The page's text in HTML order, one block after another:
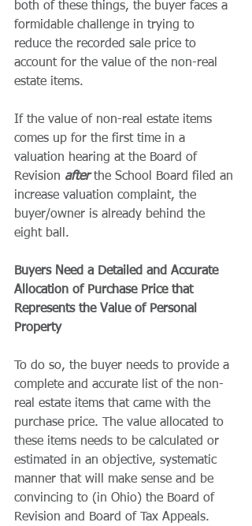
both of these things, the buyer faces a
formidable challenge in trying to
reduce the recorded sale price to
account for the value of the non-real
estate items.
If the value of non-real estate items
comes up for the first time in a
valuation hearing at the Board of
Revision after the School Board filed an
increase valuation complaint, the
buyer/owner is already behind the
eight ball.
Buyers Need a Detailed and Accurate
Allocation of Purchase Price that
Represents the Value of Personal
Property
To do so, the buyer needs to provide a
complete and accurate list of the non-
real estate items that came with the
purchase price. The value allocated to
these items needs to be calculated or
estimated in an objective, systematic
manner that will make sense and be
convincing to (in Ohio) the Board of
Revision and Board of Tax Appeals.